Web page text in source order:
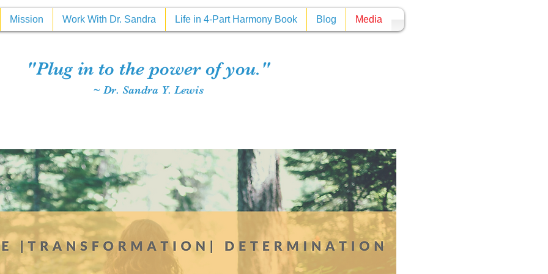
Mission Work With Dr. Sandra Life in 4-Part Harmony Book Blog Media
"Plug in to the power of you."
~ Dr. Sandra Y. Lewis